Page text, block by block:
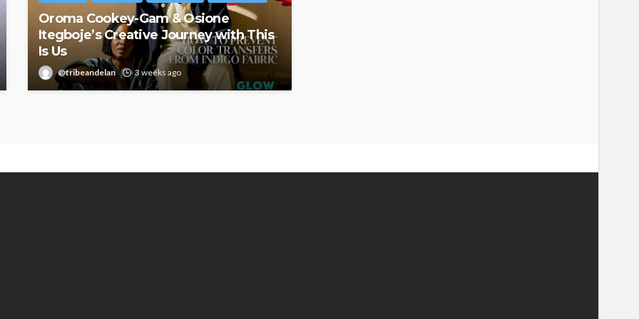
Oroma Cookey-Gam & Osione
Itegboje’s Creative Journey with This
Is Us
@tribeandelan 3 weeks ago